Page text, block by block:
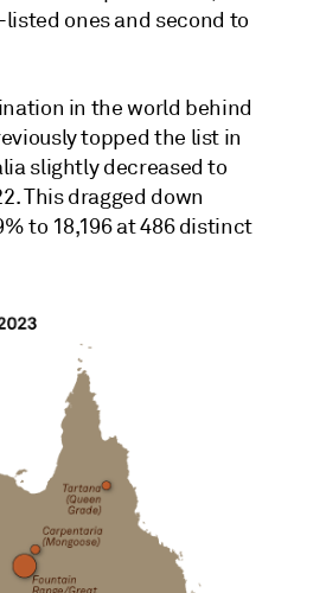
ones and second to
in the world behind
topped the list in
slightly decreased to
This dragged down
to 18,196 at 486 distinct